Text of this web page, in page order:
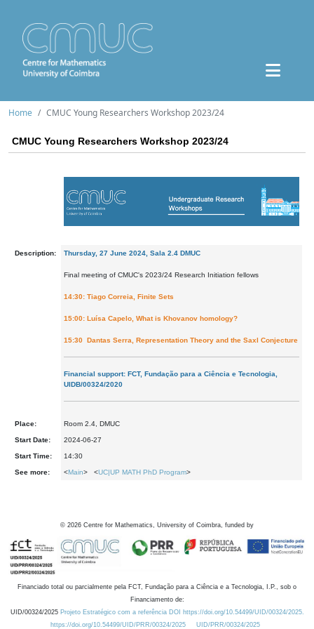
Home CMUC Young Researchers Workshop 2023/24
CMUC Young Researchers Workshop 2023/24
Description: Thursday, 27 June 2024, Sala 2.4 DMUC
Final meeting of CMUC's 2023/24 Research Initiation fellows
14:30: Tiago Correia, Finite Sets
15:00: Luísa Capelo, What is Khovanov homology?
15:30 Dantas Serra, Representation Theory and the Saxl Conjecture
Financial support: FCT, Fundação para a Ciência e Tecnologia,
UIDB/00324/2020
Place: Room 2.4, DMUC
Start Date: 2024-06-27
Start Time: 14:30
See more: <Main> <UC|UP MATH PhD Program>
© 2026 Centre for Mathematics, University of Coimbra, funded by
Financiado total ou parcialmente pela FCT, Fundação para a Ciência e a Tecnologia, I.P., sob o
Financiamento de:
UID/00324/2025 Projeto Estratégico com a referência DOI https://doi.org/10.54499/UID/00324/2025.
https://doi.org/10.54499/UID/PRR/00324/2025
UID/PRR/00324/2025